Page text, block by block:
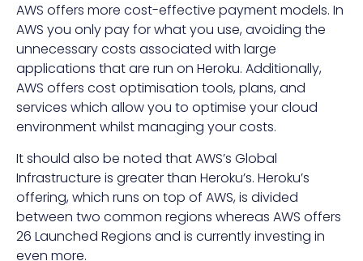
AWS offers more cost-effective payment models. In
AWS you only pay for what you use, avoiding the
unnecessary costs associated with large
applications that are run on Heroku. Additionally,
AWS offers cost optimisation tools, plans, and
services which allow you to optimise your cloud
environment whilst managing your costs.
It should also be noted that AWS’s Global
Infrastructure is greater than Heroku’s. Heroku’s
offering, which runs on top of AWS, is divided
between two common regions whereas AWS offers
26 Launched Regions and is currently investing in
even more.